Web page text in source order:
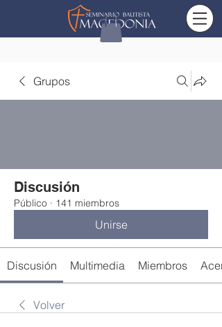
Grupos
Discusión
Público · 141 miembros
Unirse
Discusión Multimedia Miembros
Volver